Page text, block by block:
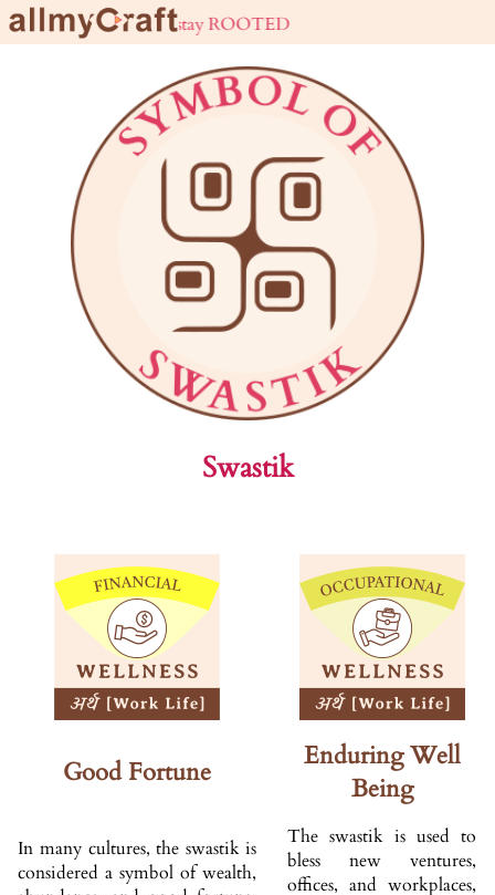
live URBAN stay ROOTED
Swastik
Good Fortune
Enduring Well
Being
In many cultures, the swastik is
considered a symbol of wealth,
The swastik is used to
bless new ventures,
offices, and workplaces,